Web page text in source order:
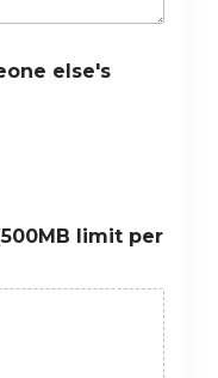
else's
limit per